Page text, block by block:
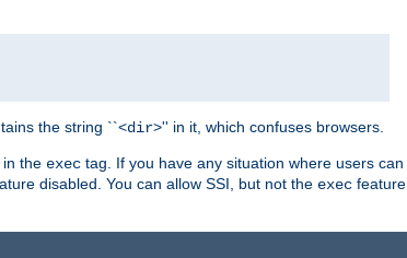
the string ``<dir>'' in it, which confuses browsers.
in the exec tag. If you have any situation where users can
disabled. You can allow SSI, but not the exec feature,